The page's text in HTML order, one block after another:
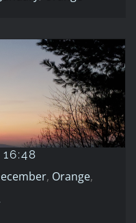
16:48
Orange Winter
, Orange,